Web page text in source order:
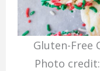
Gluten-Free
Photo